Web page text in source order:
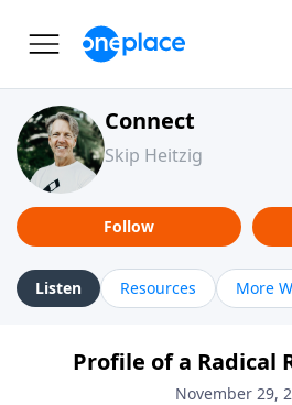
Connect
Skip Heitzig
Follow
Listen Resources More
Profile of a Radical
November 29,